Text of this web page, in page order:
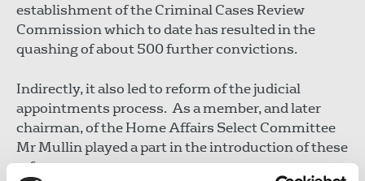
establishment of the Criminal Cases Review
Commission which to date has resulted in the
quashing of about 500 further convictions.
Indirectly, it also led to reform of the judicial
appointments process. As a member, and later
chairman, of the Home Affairs Select Committee
Mr Mullin played a part in the introduction of these
reforms.